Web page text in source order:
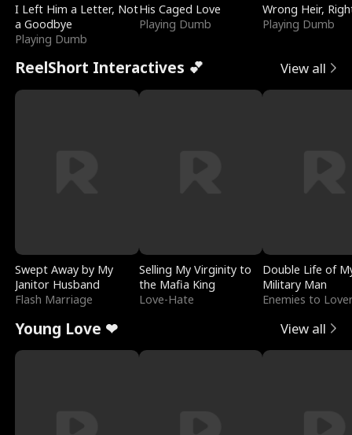
I Left Him a Letter, Not
a Goodbye
Playing Dumb
His Caged Love
Playing Dumb
Wrong Heir,
Playing Dumb
ReelShort Interactives 💕 View all
Swept Away by My
Janitor Husband
Flash Marriage
Selling My Virginity to
the Mafia King
Love-Hate
Double Life of
Military Man
Enemies to
Young Love ❤ View all